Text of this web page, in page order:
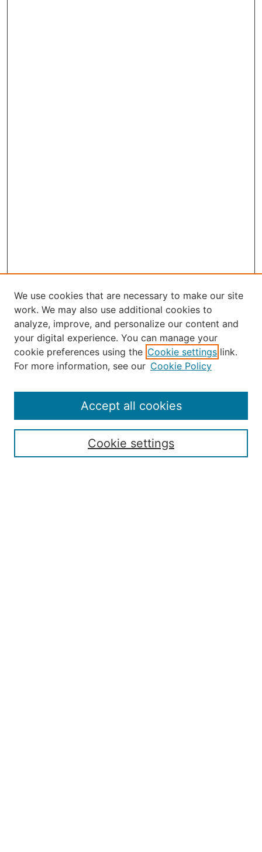
Journal Home
About the JAAER
Editorial Staff and Board
Submission Guide
Resources for Authors
Rubric for Reviewers (download)
We use cookies that are necessary to make our site
work. We may also use additional cookies to
analyze, improve, and personalize our content and
your digital experience. You can manage your
cookie preferences using the Cookie settings link.
For more information, see our Cookie Policy
Cookie settings
Accept all cookies